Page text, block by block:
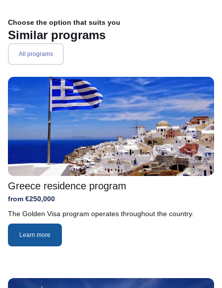
Choose the option that suits you
Similar programs
All programs
Greece residence program
from €250,000
The Golden Visa program operates throughout the country.
Learn more